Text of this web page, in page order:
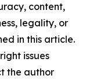
content,
legality, or
in this article.
issues
the author